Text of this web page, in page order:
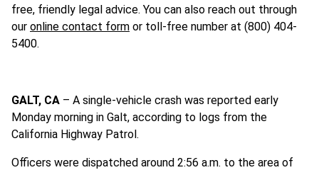
free, friendly legal advice. You can also reach out through
our online contact form or toll-free number at (800) 404-
5400.
GALT, CA – A single-vehicle crash was reported early
Monday morning in Galt, according to logs from the
California Highway Patrol.
Officers were dispatched around 2:56 a.m. to the area of